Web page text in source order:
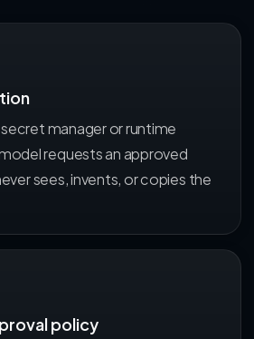
secret manager or runtime
requests an approved
sees, invents, or copies the
policy